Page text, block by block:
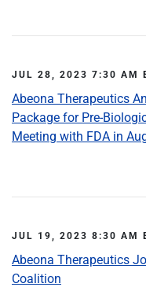
JUL 28, 2023 7:30 AM
Abeona Therapeutics
Package for Pre-
Meeting with FDA in
JUL 19, 2023 8:30 AM
Abeona Therapeutics
Coalition